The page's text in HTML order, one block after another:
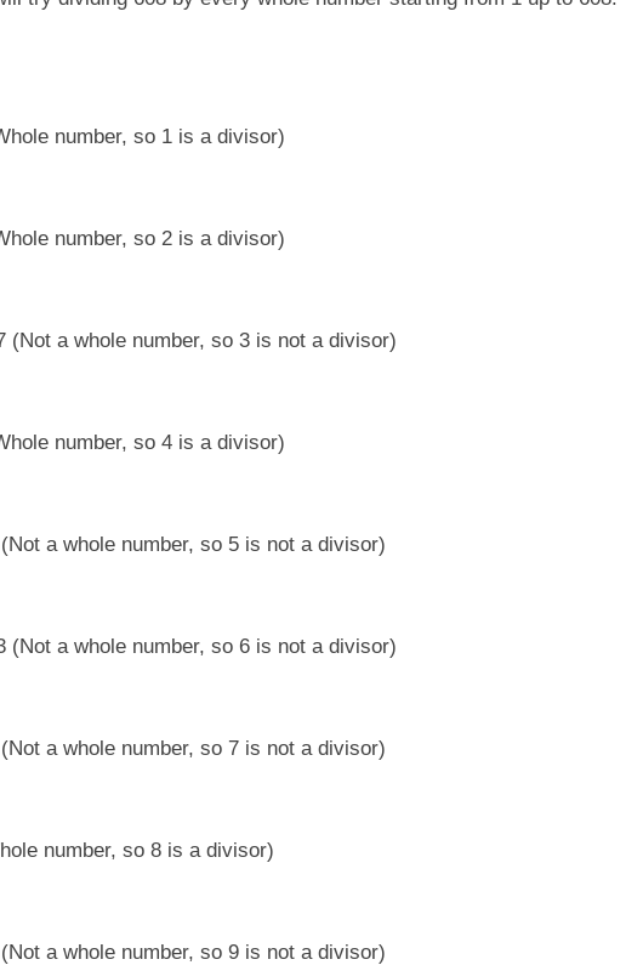
number, so 1 is a divisor)
number, so 2 is a divisor)
(Not a whole number, so 3 is not a divisor)
number, so 4 is a divisor)
a whole number, so 5 is not a divisor)
(Not a whole number, so 6 is not a divisor)
a whole number, so 7 is not a divisor)
number, so 8 is a divisor)
a whole number, so 9 is not a divisor)